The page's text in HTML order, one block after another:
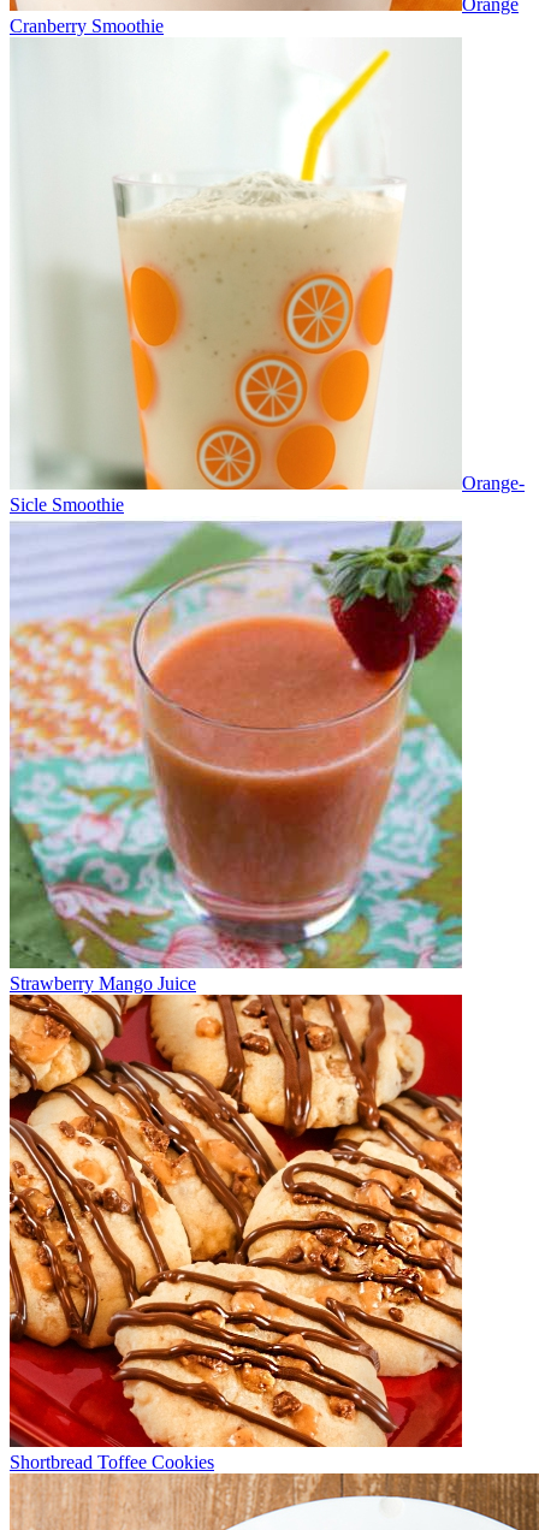
Cranberry Smoothie
Orange-
Sicle Smoothie
Strawberry Mango Juice
Shortbread Toffee Cookies